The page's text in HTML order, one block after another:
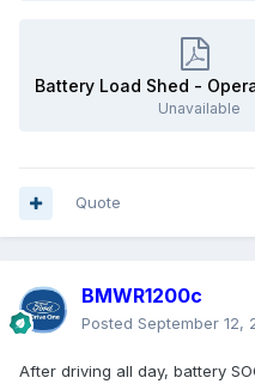
Unavailable
Quote
BMWR1200c
Posted September 12,
After driving all day, battery